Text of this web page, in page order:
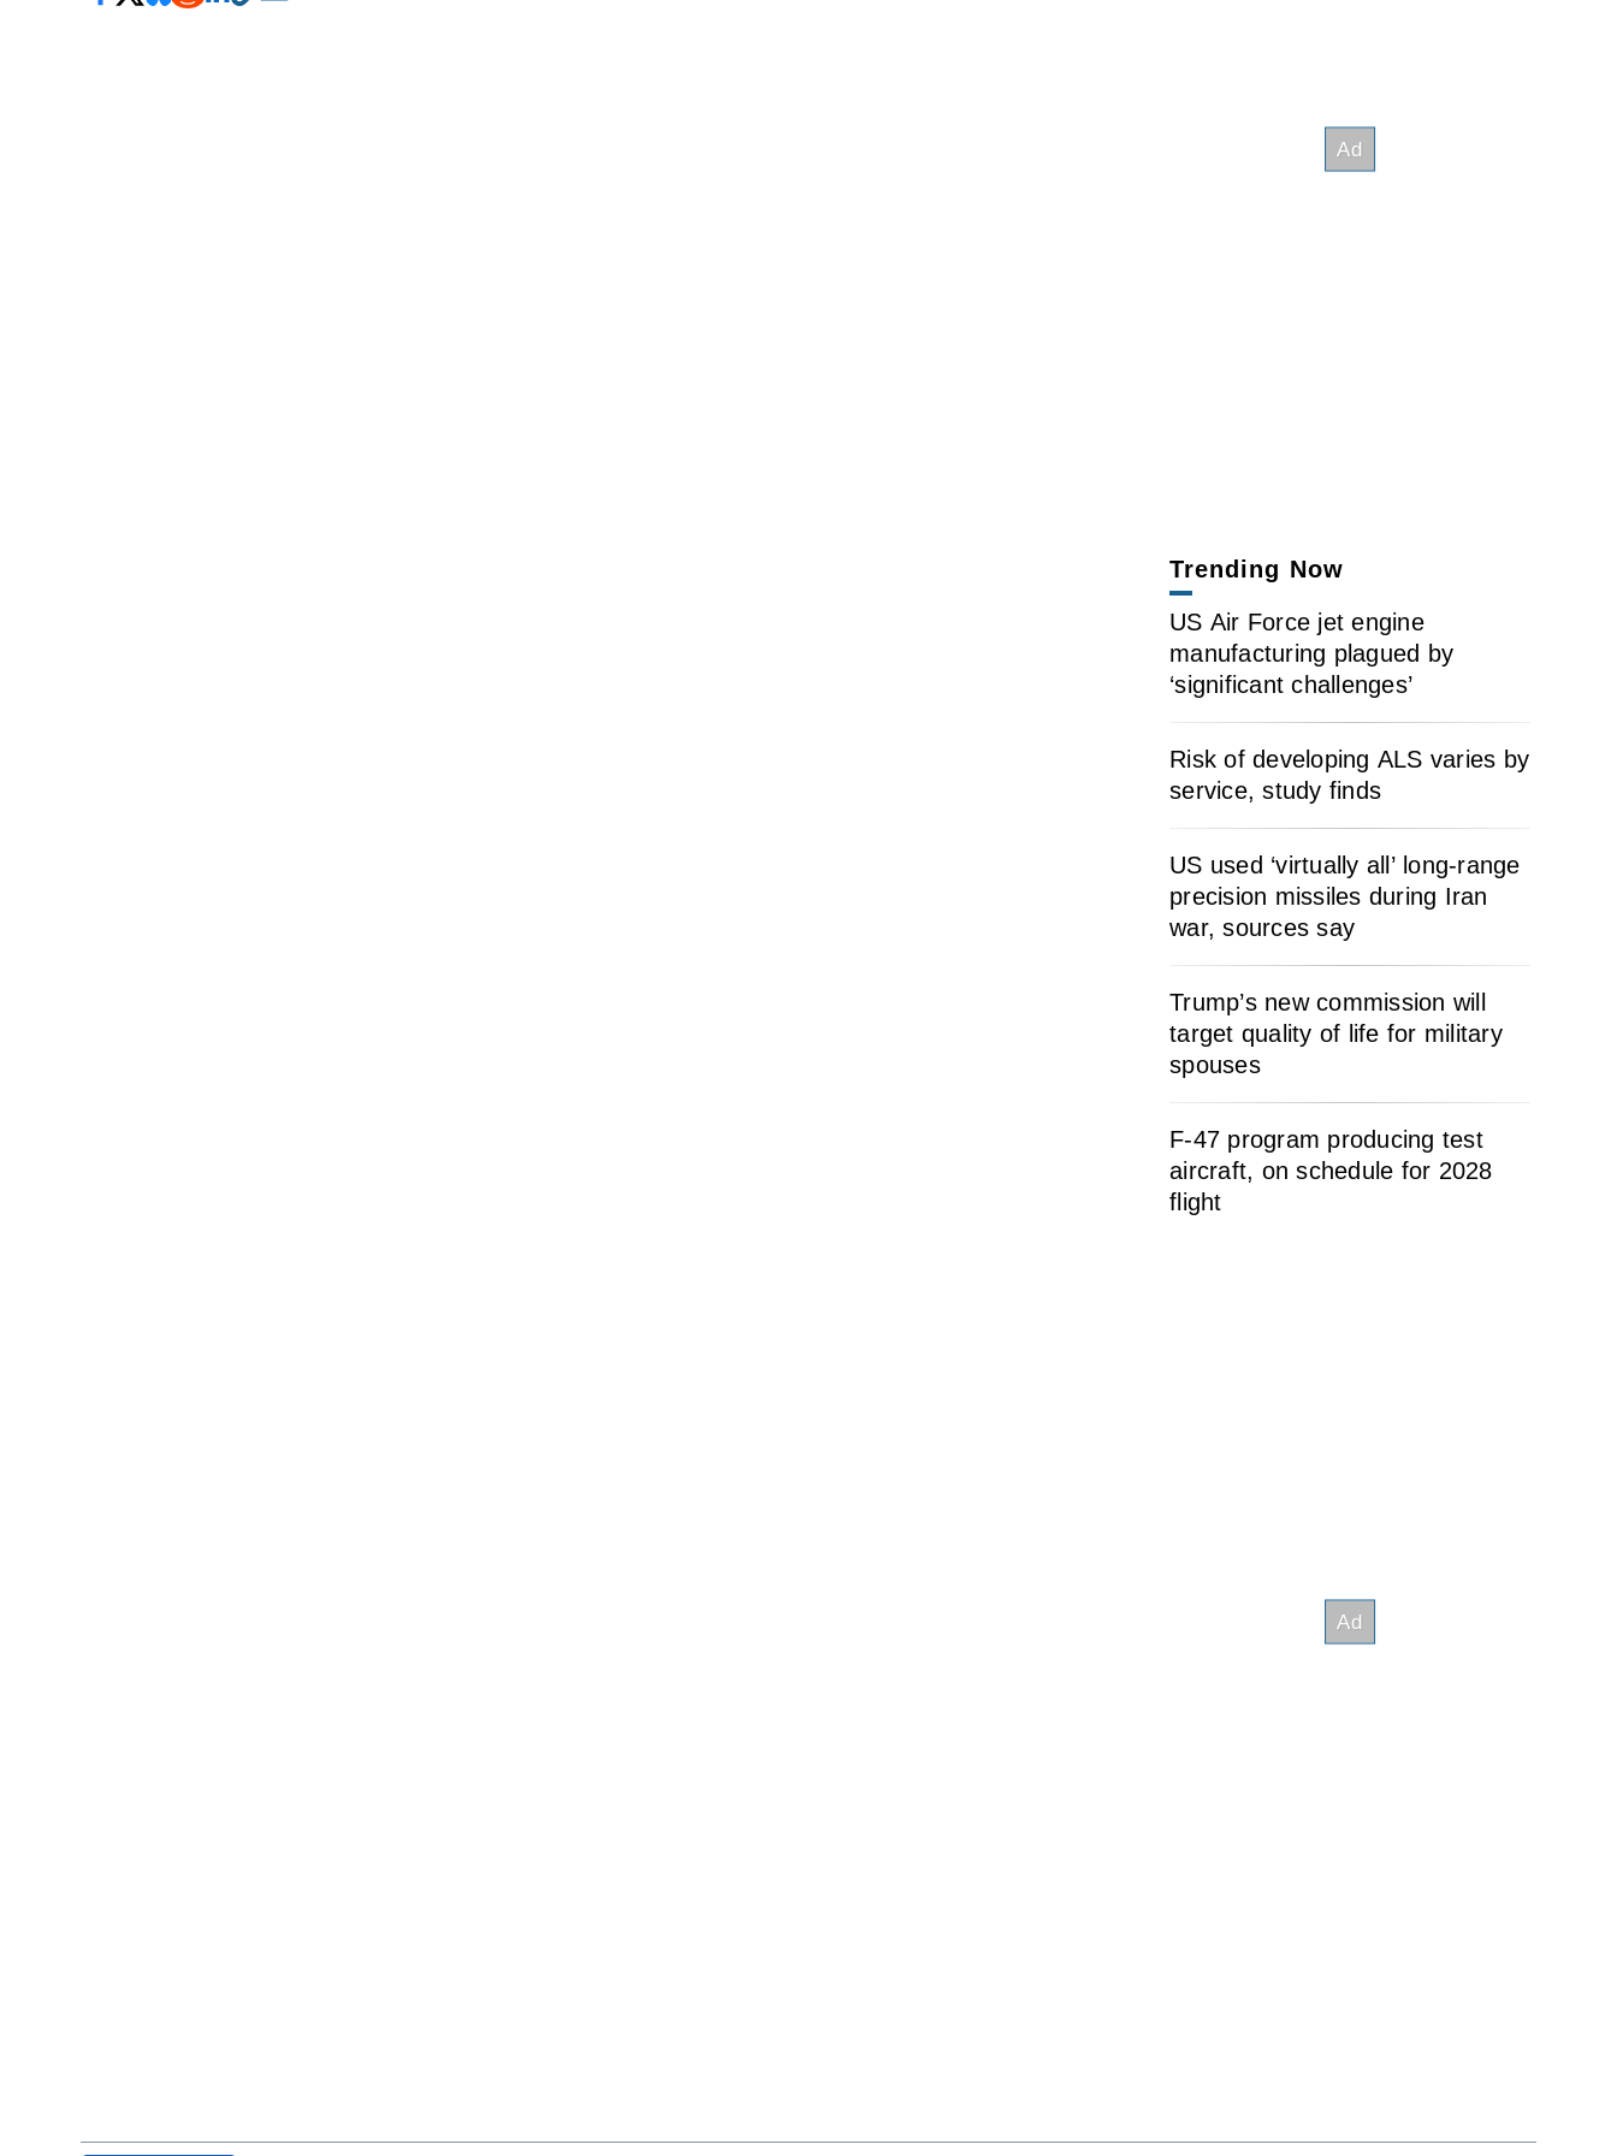
Trending Now
US Air Force jet engine
manufacturing plagued by
‘significant challenges’
Risk of developing ALS varies by
service, study finds
US used ‘virtually all’ long-range
precision missiles during Iran
war, sources say
Trump’s new commission will
target quality of life for military
spouses
F-47 program producing test
aircraft, on schedule for 2028
flight